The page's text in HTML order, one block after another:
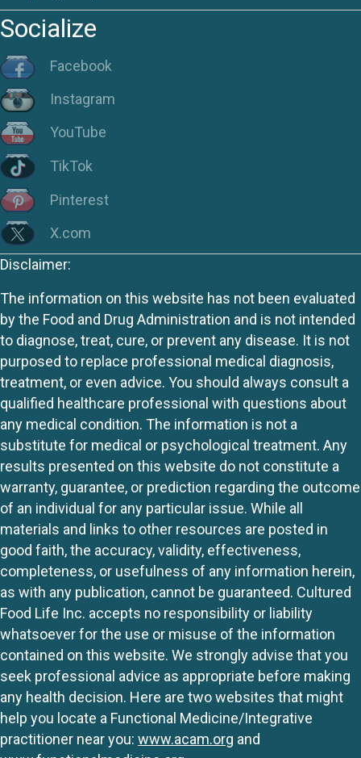
Socialize
Facebook
Instagram
YouTube
TikTok
Pinterest
X.com
Disclaimer:
The information on this website has not been evaluated
by the Food and Drug Administration and is not intended
to diagnose, treat, cure, or prevent any disease. It is not
purposed to replace professional medical diagnosis,
treatment, or even advice. You should always consult a
qualified healthcare professional with questions about
any medical condition. The information is not a
substitute for medical or psychological treatment. Any
results presented on this website do not constitute a
warranty, guarantee, or prediction regarding the outcome
of an individual for any particular issue. While all
materials and links to other resources are posted in
good faith, the accuracy, validity, effectiveness,
completeness, or usefulness of any information herein,
as with any publication, cannot be guaranteed. Cultured
Food Life Inc. accepts no responsibility or liability
whatsoever for the use or misuse of the information
contained on this website. We strongly advise that you
seek professional advice as appropriate before making
any health decision. Here are two websites that might
help you locate a Functional Medicine/Integrative
practitioner near you: www.acam.org and